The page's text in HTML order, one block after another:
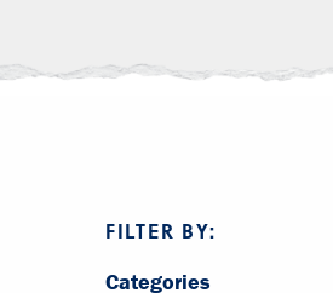
FILTER BY:
Categories